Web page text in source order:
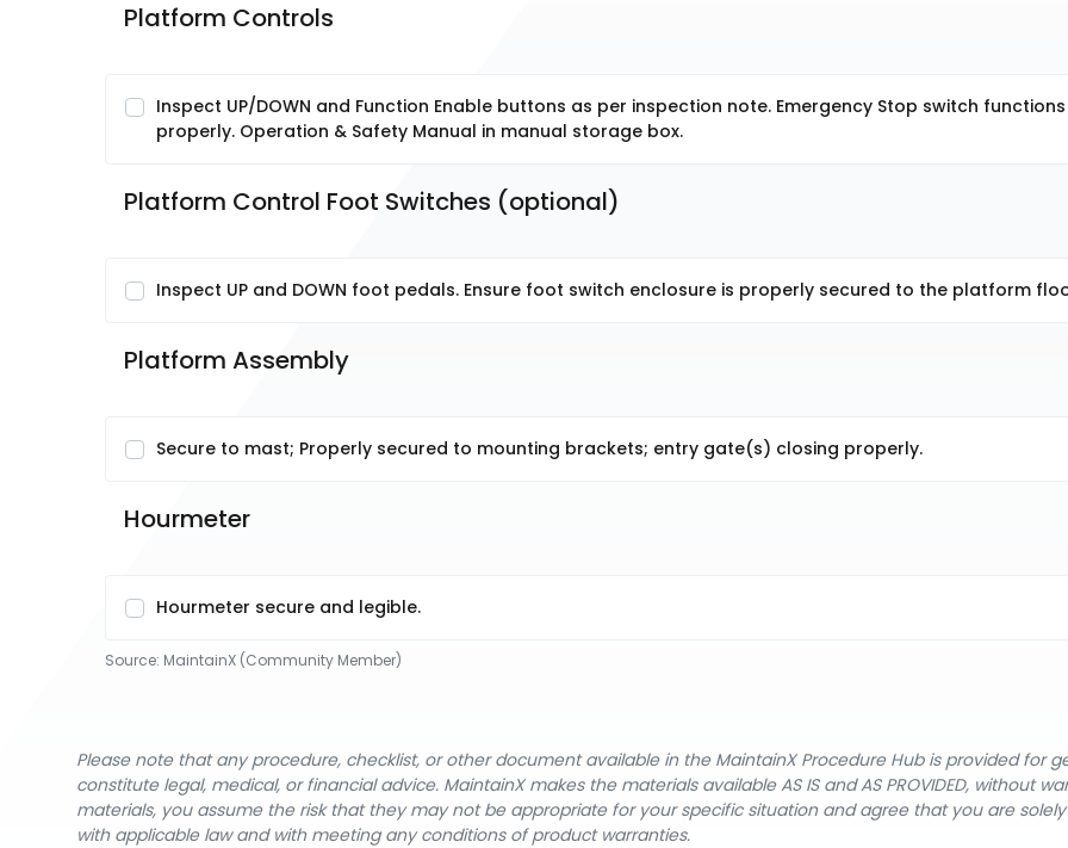
Platform Controls
Inspect UP/DOWN and Function Enable buttons as per inspection note. Emergency Stop switch functions
properly. Operation & Safety Manual in manual storage box.
Platform Control Foot Switches (optional)
Inspect UP and DOWN foot pedals. Ensure foot switch enclosure is properly secured to the platform
Platform Assembly
Secure to mast; Properly secured to mounting brackets; entry gate(s) closing properly.
Hourmeter
Hourmeter secure and legible.
Source: MaintainX (Community Member)
Please note that any procedure, checklist, or other document available in the MaintainX Procedure Hub is provided for
constitute legal, medical, or financial advice. MaintainX makes the materials available AS IS and AS PROVIDED, without
materials, you assume the risk that they may not be appropriate for your specific situation and agree that you are
with applicable law and with meeting any conditions of product warranties.